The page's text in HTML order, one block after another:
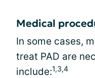
Medical
In some cases,
treat PAD are
include:1,3,4